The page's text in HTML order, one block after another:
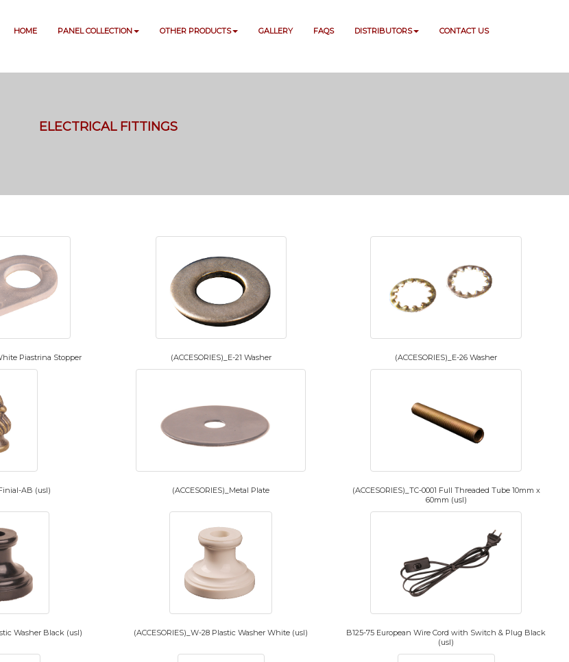
HOME PANEL COLLECTION OTHER PRODUCTS GALLERY FAQS DISTRIBUTORS CONTACT US
ELECTRICAL FITTINGS
Piastrina Stopper (ACCESORIES)_E-21 Washer (ACCESORIES)_E-26 Washer
AB (usl) (ACCESORIES)_Metal Plate
(ACCESORIES)_TC-0001 Full Threaded Tube 10mm x
60mm (usl)
Washer Black (usl) (ACCESORIES)_W-28 Plastic Washer White (usl)
B125-75 European Wire Cord with Switch & Plug Black
(usl)